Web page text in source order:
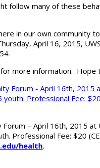
follow many of these
in our own community
April 16, 2015,
more information. Hope
– April 16th, 2015
Professional Fee: $20
health.